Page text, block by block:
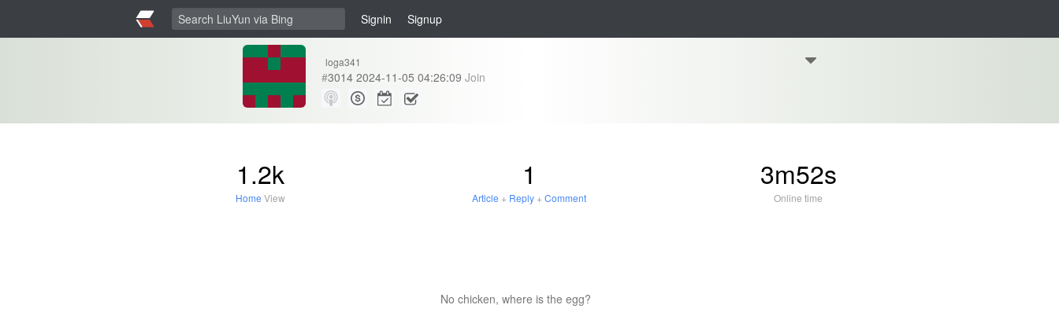
Signin Signup
loga341
#3014 2024-11-05 04:26:09 Join
1.2k
Home View
1
Article + Reply +Comment
3m52s
Online time
No chicken, where is the egg?